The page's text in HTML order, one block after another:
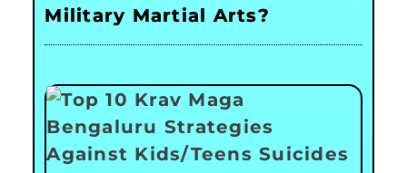
Military Martial Arts?